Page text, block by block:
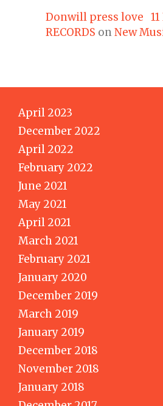
Donwill press love 11
RECORDS on New
April 2023
December 2022
April 2022
February 2022
June 2021
May 2021
April 2021
March 2021
February 2021
January 2020
December 2019
March 2019
January 2019
December 2018
November 2018
January 2018